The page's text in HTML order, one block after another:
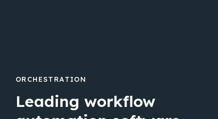
ORCHESTRATION
Leading workflow